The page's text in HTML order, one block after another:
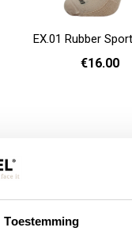
Toestemming
EX.01 Rubber
€16.00